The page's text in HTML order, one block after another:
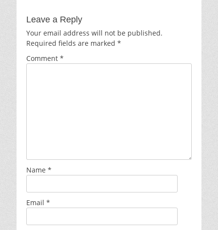
Leave a Reply
Your email address will not be published.
Required fields are marked *
Comment *
Name *
Email *